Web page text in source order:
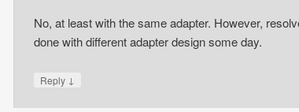
No, at least with the same adapter. However,
done with different adapter design some day.
Reply ↓